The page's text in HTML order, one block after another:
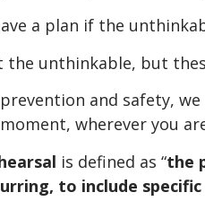
a plan if the
the unthinkable, but
and safety,
wherever you
is defined as “the
to include